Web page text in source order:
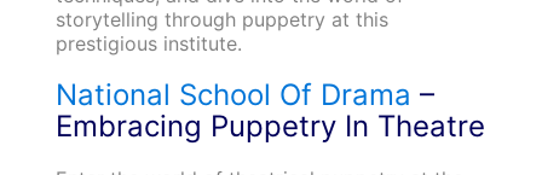
storytelling through puppetry at this
prestigious institute.
National School Of Drama –
Embracing Puppetry In Theatre